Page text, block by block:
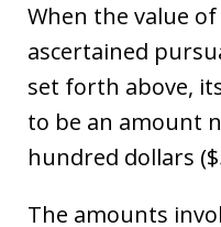
When the value
ascertained
set forth above,
to be an amount
hundred dollars
The amounts